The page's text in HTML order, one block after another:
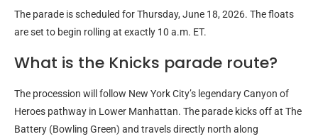
The parade is scheduled for Thursday, June 18, 2026. The floats
are set to begin rolling at exactly 10 a.m. ET.
What is the Knicks parade route?
The procession will follow New York City’s legendary Canyon of
Heroes pathway in Lower Manhattan. The parade kicks off at The
Battery (Bowling Green) and travels directly north along